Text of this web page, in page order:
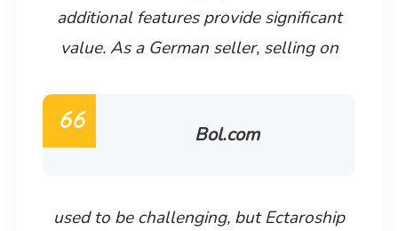
additional features provide significant
value. As a German seller, selling on
Bol.com
used to be challenging, but Ectaroship